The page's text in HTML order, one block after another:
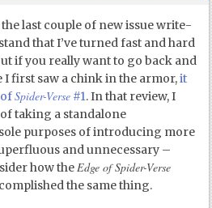
last couple of new issue write-
that I’ve turned fast and hard
if you really want to go back and
first saw a chink in the armor,it
ofSpider-Verse #1. In that review, I
taking a standalone
purposes of introducing more
and unnecessary –
how theEdge of Spider-Verse
the same thing.